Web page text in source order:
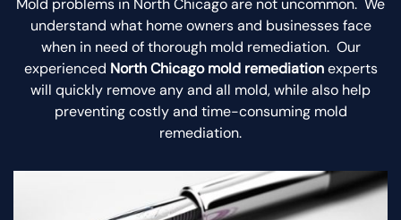
understand what home owners and businesses face
when in need of thorough mold remediation. Our
experienced North Chicago mold remediationexperts
will quickly remove any and all mold, while also help
preventing costly and time-consuming mold
remediation.